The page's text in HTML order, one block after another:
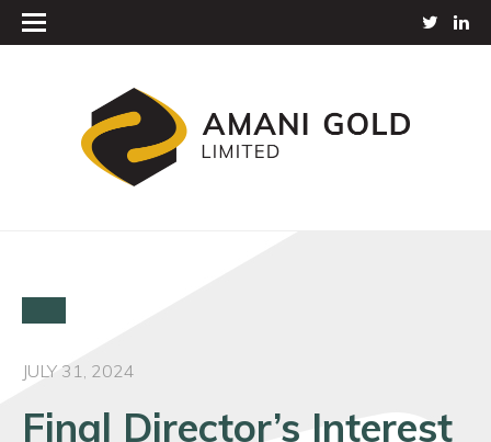
JULY 31, 2024
Final Director’s Interest